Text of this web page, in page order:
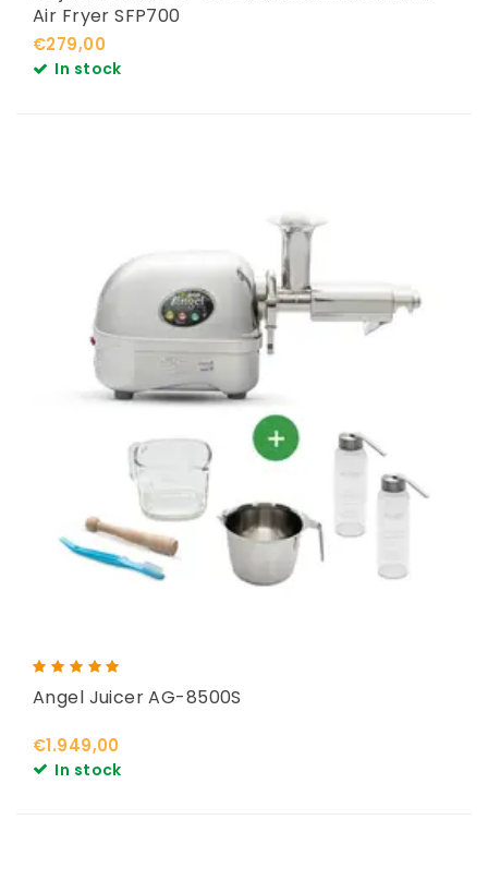
Air Fryer SFP700
€279,00
In stock
Angel Juicer AG-8500S
€1.949,00
In stock